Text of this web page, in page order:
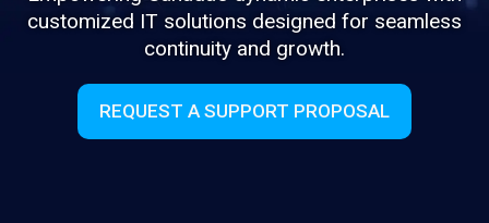
customized IT solutions designed for seamless
continuity and growth.
REQUEST A SUPPORT PROPOSAL